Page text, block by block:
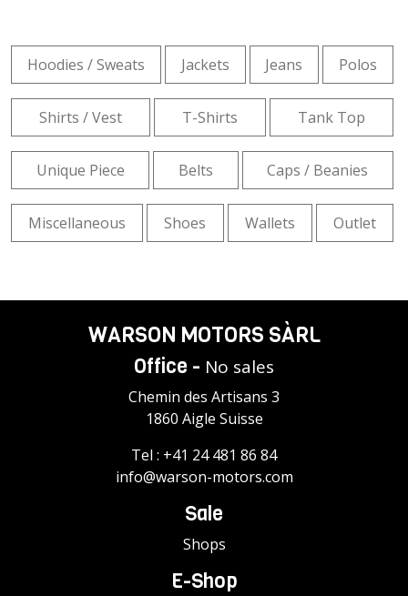
Hoodies / Sweats Jackets Jeans Polos
Shirts / Vest T-Shirts Tank Top
Unique Piece Belts Caps / Beanies
Miscellaneous Shoes Wallets Outlet
WARSON MOTORS SÀRL
Office - No sales
Chemin des Artisans 3
1860 Aigle Suisse
Tel : +41 24 481 86 84
info@warson-motors.com
Sale
Shops
E-Shop